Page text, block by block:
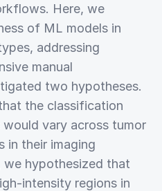
Here, we
of ML models in
addressing
manual
two hypotheses.
the classification
vary across tumor
in their imaging
we hypothesized that
intensity regions in